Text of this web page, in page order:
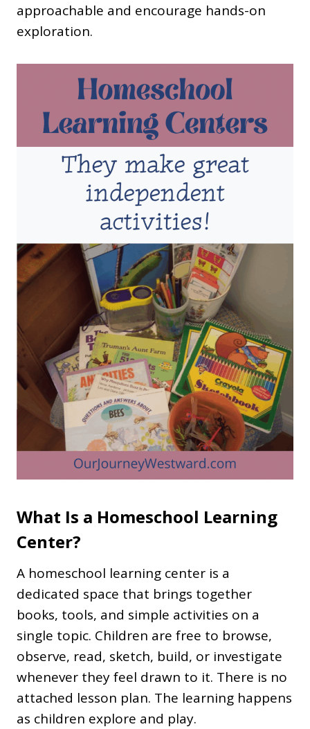
approachable and encourage hands-on
exploration.
What Is a Homeschool Learning
Center?
A homeschool learning center is a
dedicated space that brings together
books, tools, and simple activities on a
single topic. Children are free to browse,
observe, read, sketch, build, or investigate
whenever they feel drawn to it. There is no
attached lesson plan. The learning happens
as children explore and play.